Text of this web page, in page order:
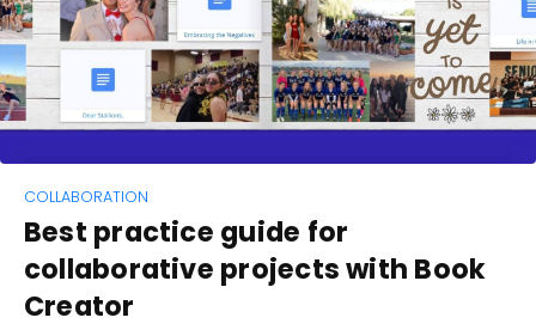
COLLABORATION
Best practice guide for
collaborative projects with Book
Creator